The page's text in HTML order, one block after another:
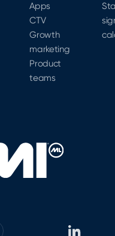
Apps
CTV
Growth
marketing
Product
teams